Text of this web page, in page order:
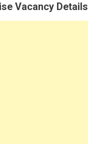
Vacancy Details